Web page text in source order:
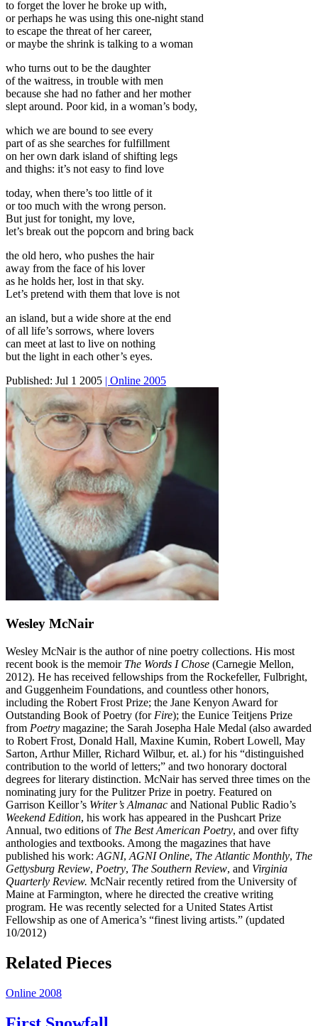
to forget the lover he broke up with,
or perhaps he was using this one-night stand
to escape the threat of her career,
or maybe the shrink is talking to a woman
who turns out to be the daughter
of the waitress, in trouble with men
because she had no father and her mother
slept around. Poor kid, in a woman’s body,
which we are bound to see every
part of as she searches for fulfillment
on her own dark island of shifting legs
and thighs: it’s not easy to find love
today, when there’s too little of it
or too much with the wrong person.
But just for tonight, my love,
let’s break out the popcorn and bring back
the old hero, who pushes the hair
away from the face of his lover
as he holds her, lost in that sky.
Let’s pretend with them that love is not
an island, but a wide shore at the end
of all life’s sorrows, where lovers
can meet at last to live on nothing
but the light in each other’s eyes.
Published: Jul 1 2005 | Online 2005
Wesley McNair
Wesley McNair is the author of nine poetry collections. His most
recent book is the memoir The Words I Chose (Carnegie Mellon,
2012). He has received fellowships from the Rockefeller, Fulbright,
and Guggenheim Foundations, and countless other honors,
including the Robert Frost Prize; the Jane Kenyon Award for
Outstanding Book of Poetry (for Fire); the Eunice Teitjens Prize
from Poetry magazine; the Sarah Josepha Hale Medal (also awarded
to Robert Frost, Donald Hall, Maxine Kumin, Robert Lowell, May
Sarton, Arthur Miller, Richard Wilbur, et. al.) for his “distinguished
contribution to the world of letters;” and two honorary doctoral
degrees for literary distinction. McNair has served three times on the
nominating jury for the Pulitzer Prize in poetry. Featured on
Garrison Keillor’s Writer’s Almanac and National Public Radio’s
Weekend Edition, his work has appeared in the Pushcart Prize
Annual, two editions of The Best American Poetry, and over fifty
anthologies and textbooks. Among the magazines that have
published his work: AGNI, AGNI Online, The Atlantic Monthly, The
Gettysburg Review, Poetry, The Southern Review, and Virginia
Quarterly Review. McNair recently retired from the University of
Maine at Farmington, where he directed the creative writing
program. He was recently selected for a United States Artist
Fellowship as one of America’s “finest living artists.” (updated
10/2012)
Related Pieces
Online 2008